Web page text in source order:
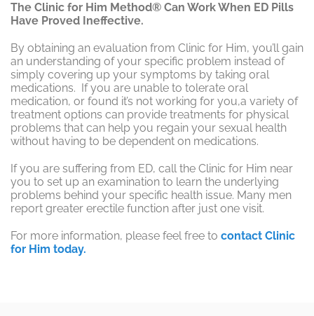
The Clinic for Him Method® Can Work When ED Pills
Have Proved Ineffective.
By obtaining an evaluation from Clinic for Him, you’ll gain
an understanding of your specific problem instead of
simply covering up your symptoms by taking oral
medications. If you are unable to tolerate oral
medication, or found it’s not working for you,a variety of
treatment options can provide treatments for physical
problems that can help you regain your sexual health
without having to be dependent on medications.
If you are suffering from ED, call the Clinic for Him near
you to set up an examination to learn the underlying
problems behind your specific health issue. Many men
report greater erectile function after just one visit.
For more information, please feel free to contact Clinic
for Him today.